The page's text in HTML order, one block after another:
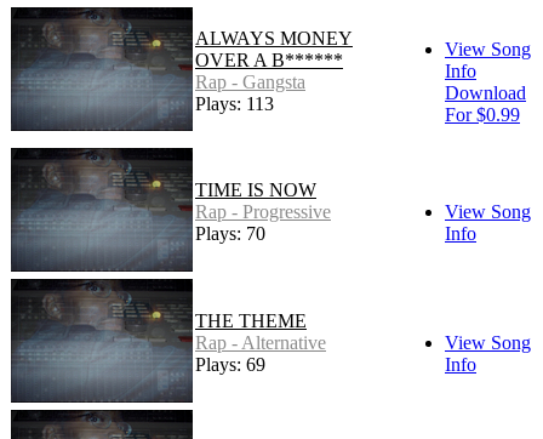
ALWAYS MONEY
OVER A B******
Rap - Gangsta
Plays: 113
View Song
Info
Download
For $0.99
TIME IS NOW
Rap - Progressive
Plays: 70
View Song
Info
THE THEME
Rap - Alternative
Plays: 69
View Song
Info